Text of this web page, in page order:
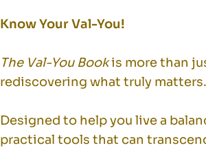
Know Your Val-You!
The Val-You Bookis more than
rediscovering what truly matters.
Designed to help you live a
practical tools that can